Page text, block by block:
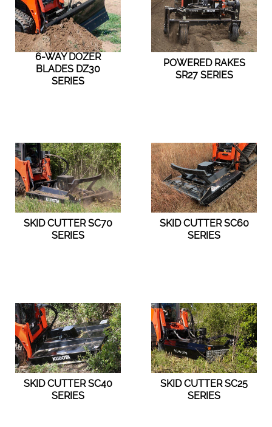
6-WAY DOZER
BLADES DZ30
SERIES
POWERED RAKES
SR27 SERIES
SKID CUTTER SC70
SERIES
SKID CUTTER SC60
SERIES
SKID CUTTER SC40
SERIES
SKID CUTTER SC25
SERIES